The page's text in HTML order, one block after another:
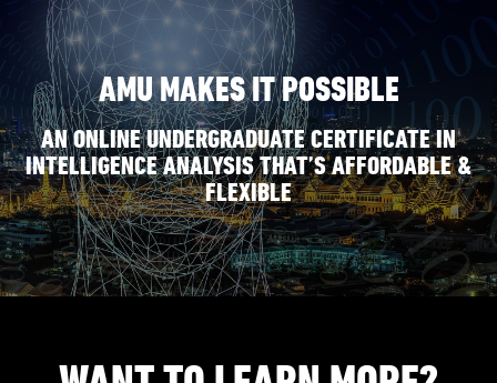
AMU MAKES IT POSSIBLE
AN ONLINE UNDERGRADUATE CERTIFICATE IN
INTELLIGENCE ANALYSIS THAT’S AFFORDABLE &
FLEXIBLE